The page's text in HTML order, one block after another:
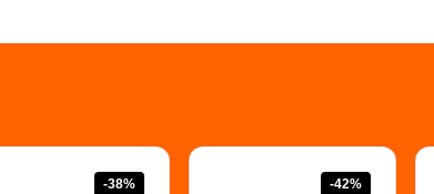
-38% -42%